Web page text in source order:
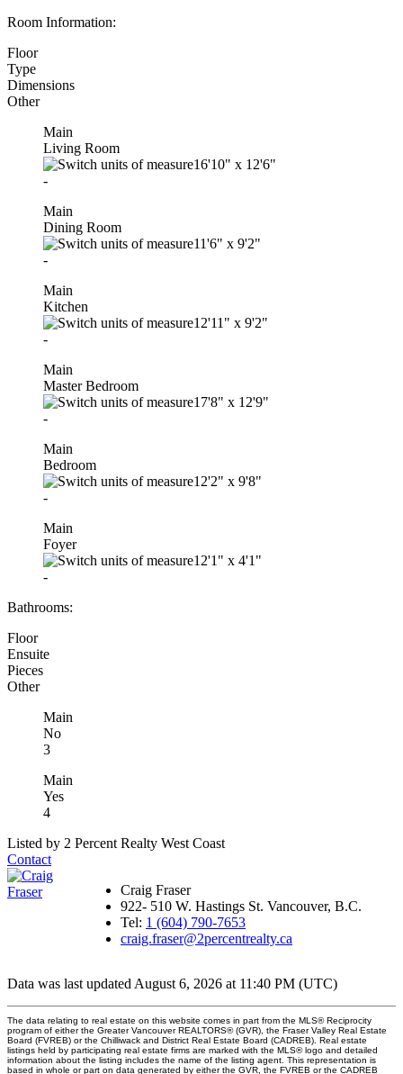
Room Information:
Floor
Type
Dimensions
Other
Main
Living Room
16'10" x 12'6"
-
Main
Dining Room
11'6" x 9'2"
-
Main
Kitchen
12'11" x 9'2"
-
Main
Master Bedroom
17'8" x 12'9"
-
Main
Bedroom
12'2" x 9'8"
-
Main
Foyer
12'1" x 4'1"
-
Bathrooms:
Floor
Ensuite
Pieces
Other
Main
No
3
Main
Yes
4
Listed by 2 Percent Realty West Coast
Contact
Craig Fraser
922- 510 W. Hastings St. Vancouver, B.C.
Tel: 1 (604) 790-7653
craig.fraser@2percentrealty.ca
Data was last updated August 6, 2026 at 11:40 PM (UTC)
The data relating to real estate on this website comes in part from the MLS® Reciprocity
program of either the Greater Vancouver REALTORS® (GVR), the Fraser Valley Real Estate
Board (FVREB) or the Chilliwack and District Real Estate Board (CADREB). Real estate
listings held by participating real estate firms are marked with the MLS® logo and detailed
information about the listing includes the name of the listing agent. This representation is
based in whole or part on data generated by either the GVR, the FVREB or the CADREB